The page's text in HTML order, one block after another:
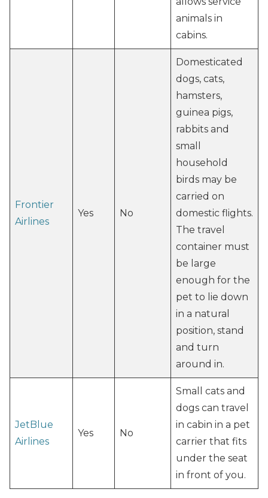
animals in
cabins.
Frontier
Airlines
Yes No
Domesticated
dogs, cats,
hamsters,
guinea pigs,
rabbits and
small
household
birds may be
carried on
domestic flights.
The travel
container must
be large
enough for the
pet to lie down
in a natural
position, stand
and turn
around in.
JetBlue
Airlines
Yes No
Small cats and
dogs can travel
in cabin in a pet
carrier that fits
under the seat
in front of you.